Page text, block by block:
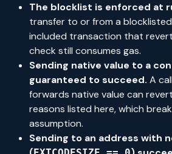
The blocklist is enforced at
transfer to or from a
included transaction that
check still consumes gas.
Sending native value to a
guaranteed to succeed. A
forwards native value can
reasons listed here, which
assumption.
Sending to an address with